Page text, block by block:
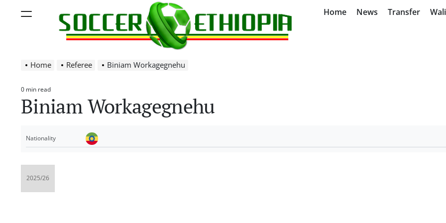
Menu
Ethiopia
Home News Transfer
Home Referee Biniam Workagegnehu
Estimated
read
time
0 min read
Biniam Workagegnehu
Nationality